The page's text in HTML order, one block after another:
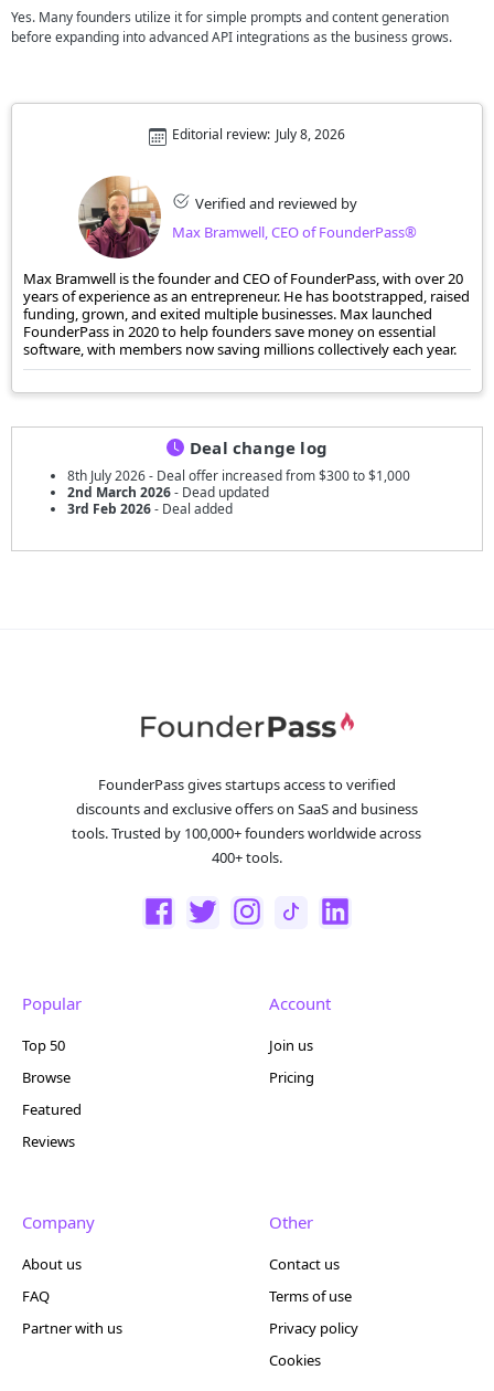
Yes. Many founders utilize it for simple prompts and content generation
before expanding into advanced API integrations as the business grows.
Verified and reviewed by
Max Bramwell, CEO of FounderPass®
Editorial review: July 8, 2026
Max Bramwell is the founder and CEO of FounderPass, with over 20
years of experience as an entrepreneur. He has bootstrapped, raised
funding, grown, and exited multiple businesses. Max launched
FounderPass in 2020 to help founders save money on essential
software, with members now saving millions collectively each year.
Deal change log
8th July 2026 - Deal offer increased from $300 to $1,000
2nd March 2026- Dead updated
3rd Feb 2026- Deal added
FounderPass gives startups access to verified
discounts and exclusive offers on SaaS and business
tools. Trusted by 100,000+ founders worldwide across
400+ tools.
Popular
Top 50
Browse
Featured
Reviews
Account
Join us
Pricing
Company
About us
FAQ
Partner with us
Other
Contact us
Terms of use
Privacy policy
Cookies